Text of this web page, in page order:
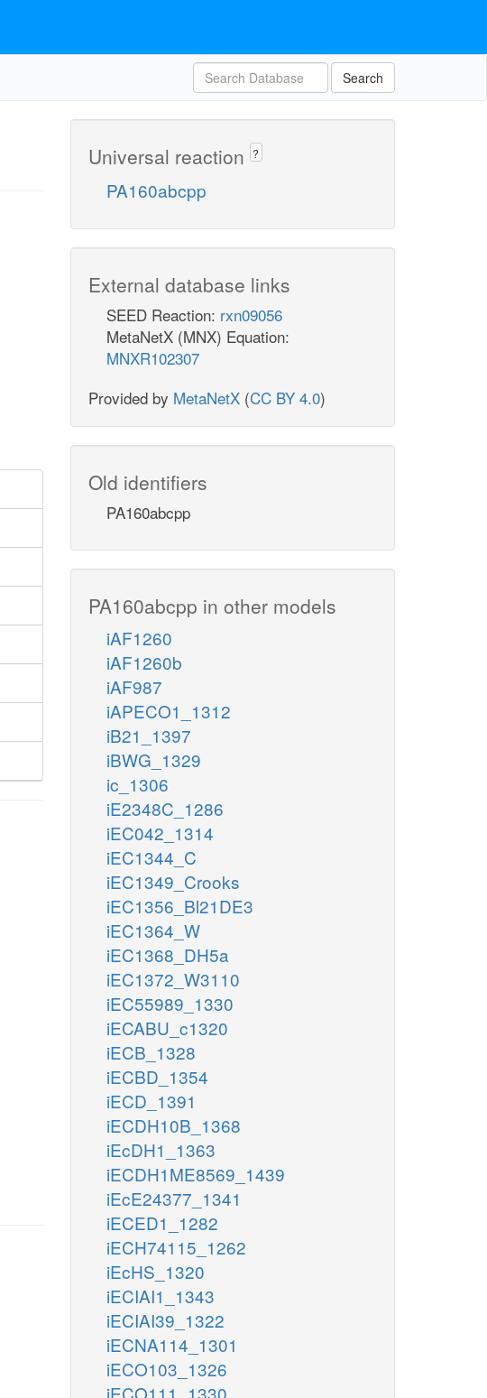
Search
Universal reaction ?
PA160abcpp
External database links
SEED Reaction: rxn09056
MetaNetX (MNX) Equation:
MNXR102307
Provided by MetaNetX (CC BY 4.0)
Old identifiers
PA160abcpp
PA160abcpp in other models
iAF1260
iAF1260b
iAF987
iAPECO1_1312
iB21_1397
iBWG_1329
ic_1306
iE2348C_1286
iEC042_1314
iEC1344_C
iEC1349_Crooks
iEC1356_Bl21DE3
iEC1364_W
iEC1368_DH5a
iEC1372_W3110
iEC55989_1330
iECABU_c1320
iECB_1328
iECBD_1354
iECD_1391
iECDH10B_1368
iEcDH1_1363
iECDH1ME8569_1439
iEcE24377_1341
iECED1_1282
iECH74115_1262
iEcHS_1320
iECIAI1_1343
iECIAI39_1322
iECNA114_1301
iECO103_1326